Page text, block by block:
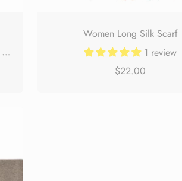
Urban UGG 100% Wool Plaid Pattern Check Scarf Zoe
Women Long Silk Scarf
1 review
$22.00